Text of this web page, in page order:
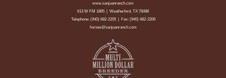
www.sanjuanranch.com
613 W FM 1885 | Weatherford, TX 76088
Telephone: (940) 682-2205| Fax: (940) 682-2206
horses@sanjuanranch.com